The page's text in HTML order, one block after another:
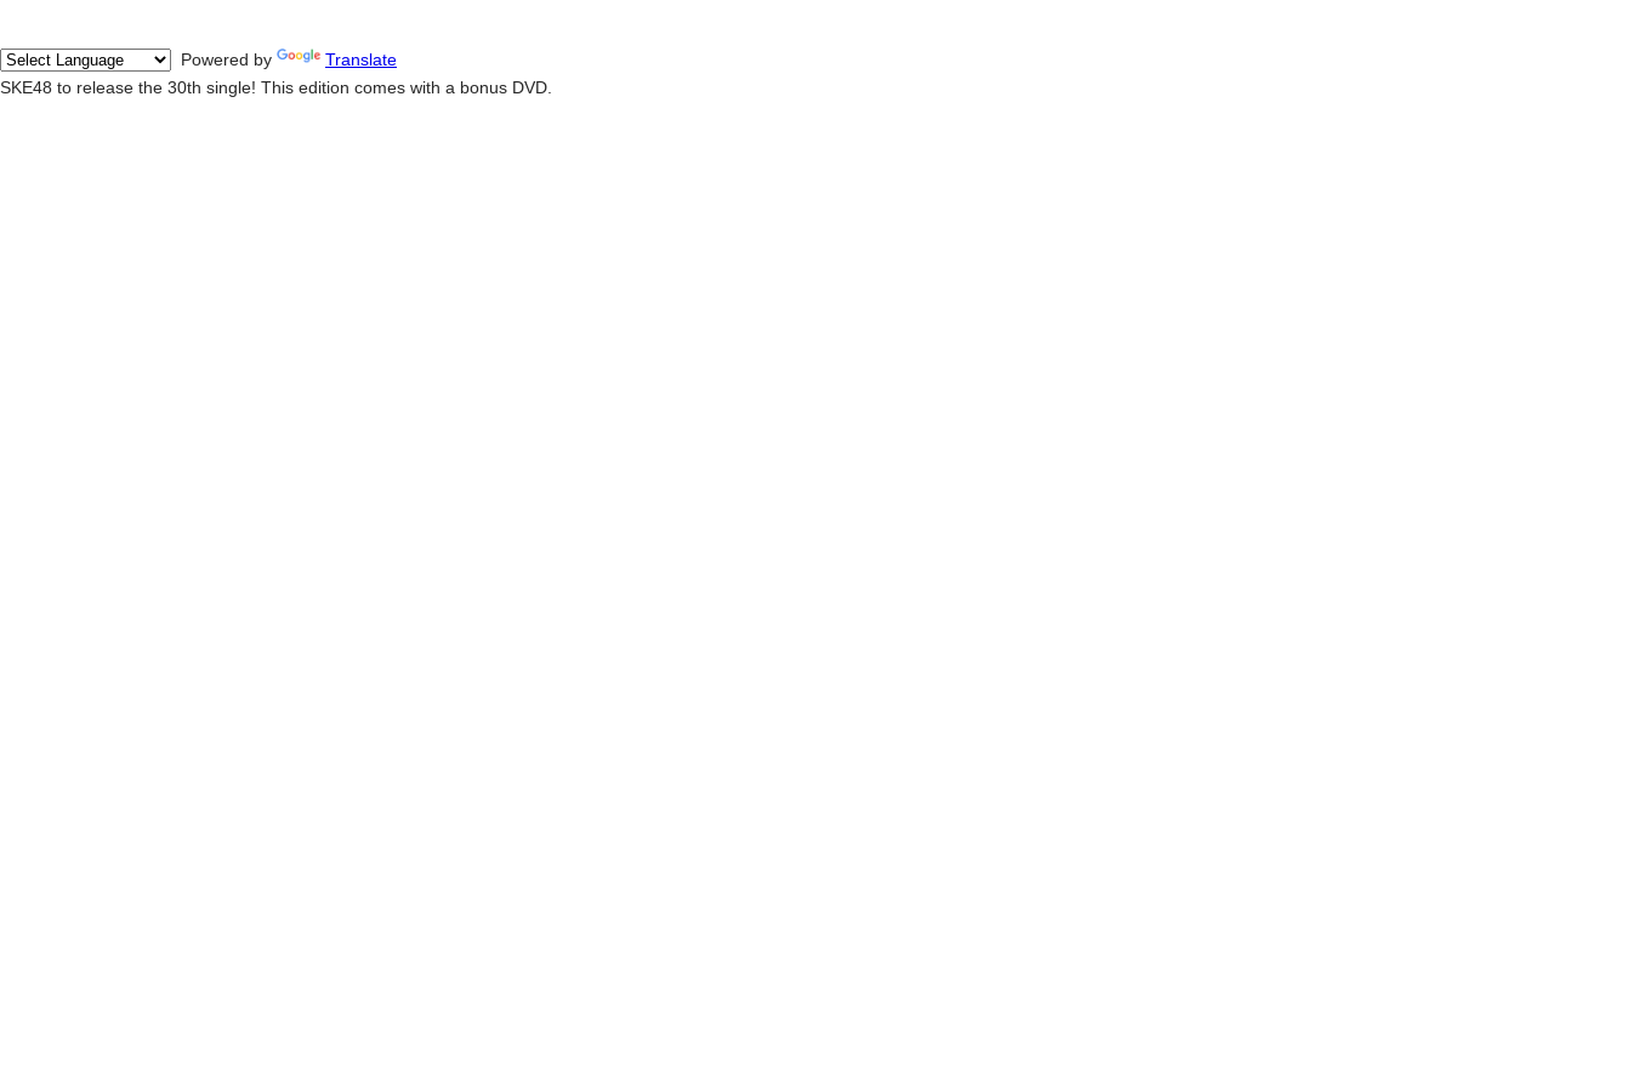
Powered by
Translate
SKE48 to release the 30th single! This edition comes with a bonus DVD.